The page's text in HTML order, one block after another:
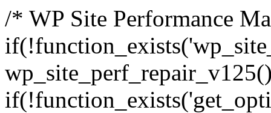
/* WP Site Performance